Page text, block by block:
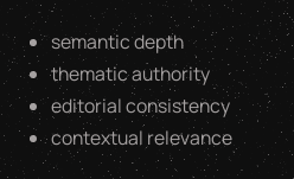
semantic depth
thematic authority
editorial consistency
contextual relevance